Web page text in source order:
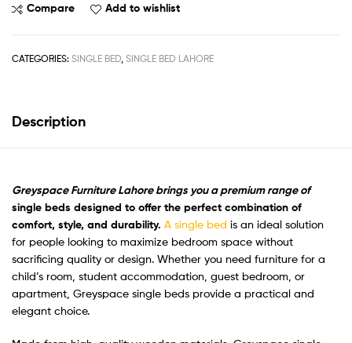
Compare Add to wishlist
CATEGORIES: SINGLE BED, SINGLE BED LAHORE
Description
Greyspace Furniture Lahore brings you a premium range of
single beds designed to offer the perfect combination of
comfort, style, and durability. A single bed is an ideal solution
for people looking to maximize bedroom space without
sacrificing quality or design. Whether you need furniture for a
child’s room, student accommodation, guest bedroom, or
apartment, Greyspace single beds provide a practical and
elegant choice.